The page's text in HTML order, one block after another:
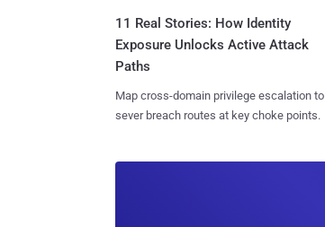
11 Real Stories: How Identity
Exposure Unlocks Active Attack
Paths
Map cross-domain privilege escalation to
sever breach routes at key choke points.